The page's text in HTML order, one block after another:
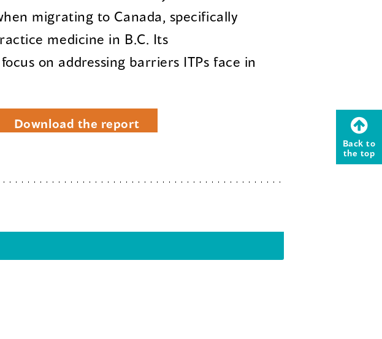
migrating to Canada, specifically
medicine in B.C. Its
on addressing barriers ITPs face in
Download the report
Back to
the top